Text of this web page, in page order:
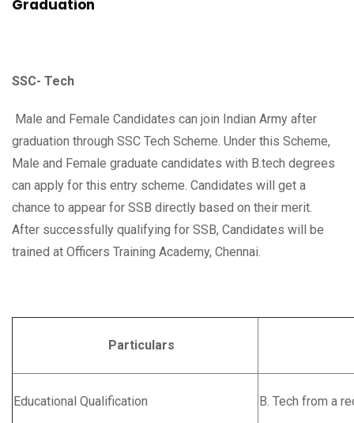
Graduation
SSC- Tech
Male and Female Candidates can join Indian Army after
graduation through SSC Tech Scheme. Under this Scheme,
Male and Female graduate candidates with B.tech degrees
can apply for this entry scheme. Candidates will get a
chance to appear for SSB directly based on their merit.
After successfully qualifying for SSB, Candidates will be
trained at Officers Training Academy, Chennai.
Particulars
Educational Qualification B. Tech from a